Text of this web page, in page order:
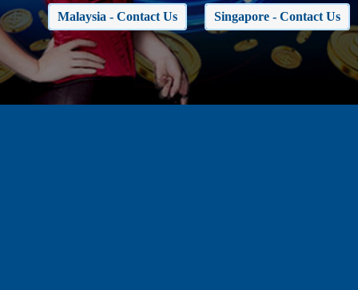
Malaysia - Contact Us Singapore - Contact Us